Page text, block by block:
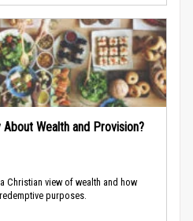
Wealth and Provision?
Christian view of wealth and how
purposes.